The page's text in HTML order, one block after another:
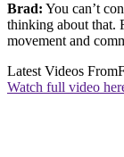
Brad: You can’t
thinking about that.
movement and
Latest Videos From
Watch full video